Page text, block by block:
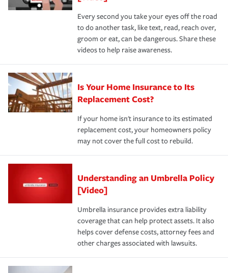
Every second you take your eyes off the road
to do another task, like text, read, reach over,
groom or eat, can be dangerous. Share these
videos to help raise awareness.
Is Your Home Insurance to Its
Replacement Cost?
If your home isn't insurance to its estimated
replacement cost, your homeowners policy
may not cover the full cost to rebuild.
Understanding an Umbrella Policy
[Video]
Umbrella insurance provides extra liability
coverage that can help protect assets. It also
helps cover defense costs, attorney fees and
other charges associated with lawsuits.